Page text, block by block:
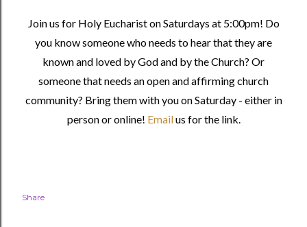
Join us for Holy Eucharist on Saturdays at 5:00pm! Do
you know someone who needs to hear that they are
known and loved by God and by the Church? Or
someone that needs an open and affirming church
community? Bring them with you on Saturday - either in
person or online! Emailus for the link.
Share